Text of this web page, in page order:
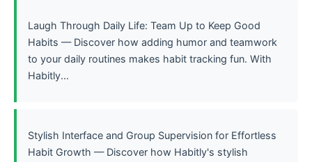
Laugh Through Daily Life: Team Up to Keep Good
Habits — Discover how adding humor and teamwork
to your daily routines makes habit tracking fun. With
Habitly...
Stylish Interface and Group Supervision for Effortless
Habit Growth — Discover how Habitly's stylish